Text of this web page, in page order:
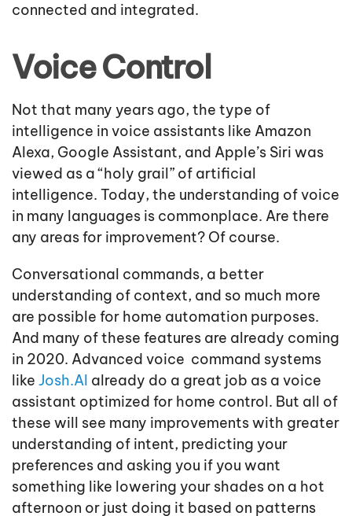
connected and integrated.
Voice Control
Not that many years ago, the type of
intelligence in voice assistants like Amazon
Alexa, Google Assistant, and Apple’s Siri was
viewed as a “holy grail” of artificial
intelligence. Today, the understanding of voice
in many languages is commonplace. Are there
any areas for improvement? Of course.
Conversational commands, a better
understanding of context, and so much more
are possible for home automation purposes.
And many of these features are already coming
in 2020. Advanced voice command systems
like Josh.AI already do a great job as a voice
assistant optimized for home control. But all of
these will see many improvements with greater
understanding of intent, predicting your
preferences and asking you if you want
something like lowering your shades on a hot
afternoon or just doing it based on patterns